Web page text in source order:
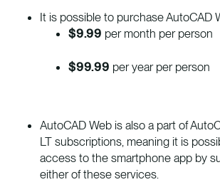
It is possible to purchase AutoCAD
$9.99 per month per person
$99.99 per year per person
AutoCAD Web is also a part of
LT subscriptions, meaning it is
access to the smartphone app by
either of these services.